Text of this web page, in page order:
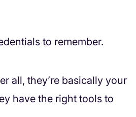
to remember.
all, they’re basically your
have the right tools to